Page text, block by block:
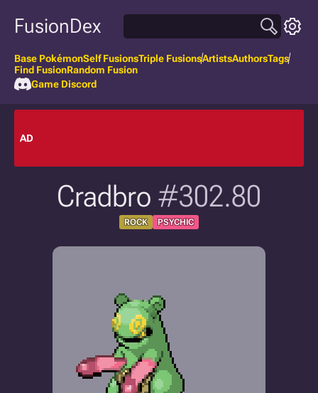
FusionDex
Base PokémonSelf FusionsTriple FusionsArtistsAuthorsTags
Find FusionRandom Fusion
Game Discord
AD
Cradbro #302.80
ROCK PSYCHIC